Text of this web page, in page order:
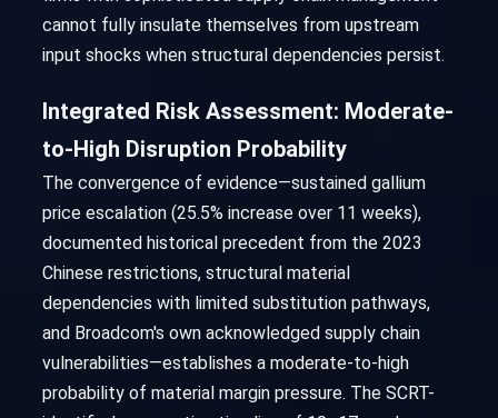
cannot fully insulate themselves from upstream
input shocks when structural dependencies persist.
Integrated Risk Assessment: Moderate-
to-High Disruption Probability
The convergence of evidence—sustained gallium
price escalation (25.5% increase over 11 weeks),
documented historical precedent from the 2023
Chinese restrictions, structural material
dependencies with limited substitution pathways,
and Broadcom's own acknowledged supply chain
vulnerabilities—establishes a moderate-to-high
probability of material margin pressure. The SCRT-